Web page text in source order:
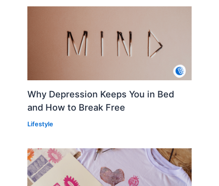
Why Depression Keeps You in Bed
and How to Break Free
Lifestyle